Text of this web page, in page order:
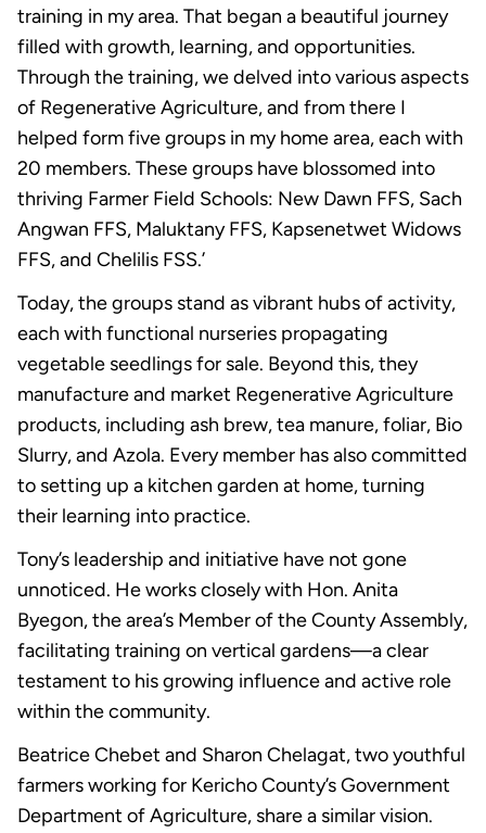
training in my area. That began a beautiful journey
filled with growth, learning, and opportunities.
Through the training, we delved into various aspects
of Regenerative Agriculture, and from there I
helped form five groups in my home area, each with
20 members. These groups have blossomed into
thriving Farmer Field Schools: New Dawn FFS, Sach
Angwan FFS, Maluktany FFS, Kapsenetwet Widows
FFS, and Chelilis FSS.’
Today, the groups stand as vibrant hubs of activity,
each with functional nurseries propagating
vegetable seedlings for sale. Beyond this, they
manufacture and market Regenerative Agriculture
products, including ash brew, tea manure, foliar, Bio
Slurry, and Azola. Every member has also committed
to setting up a kitchen garden at home, turning
their learning into practice.
Tony’s leadership and initiative have not gone
unnoticed. He works closely with Hon. Anita
Byegon, the area’s Member of the County Assembly,
facilitating training on vertical gardens—a clear
testament to his growing influence and active role
within the community.
Beatrice Chebet and Sharon Chelagat, two youthful
farmers working for Kericho County’s Government
Department of Agriculture, share a similar vision.